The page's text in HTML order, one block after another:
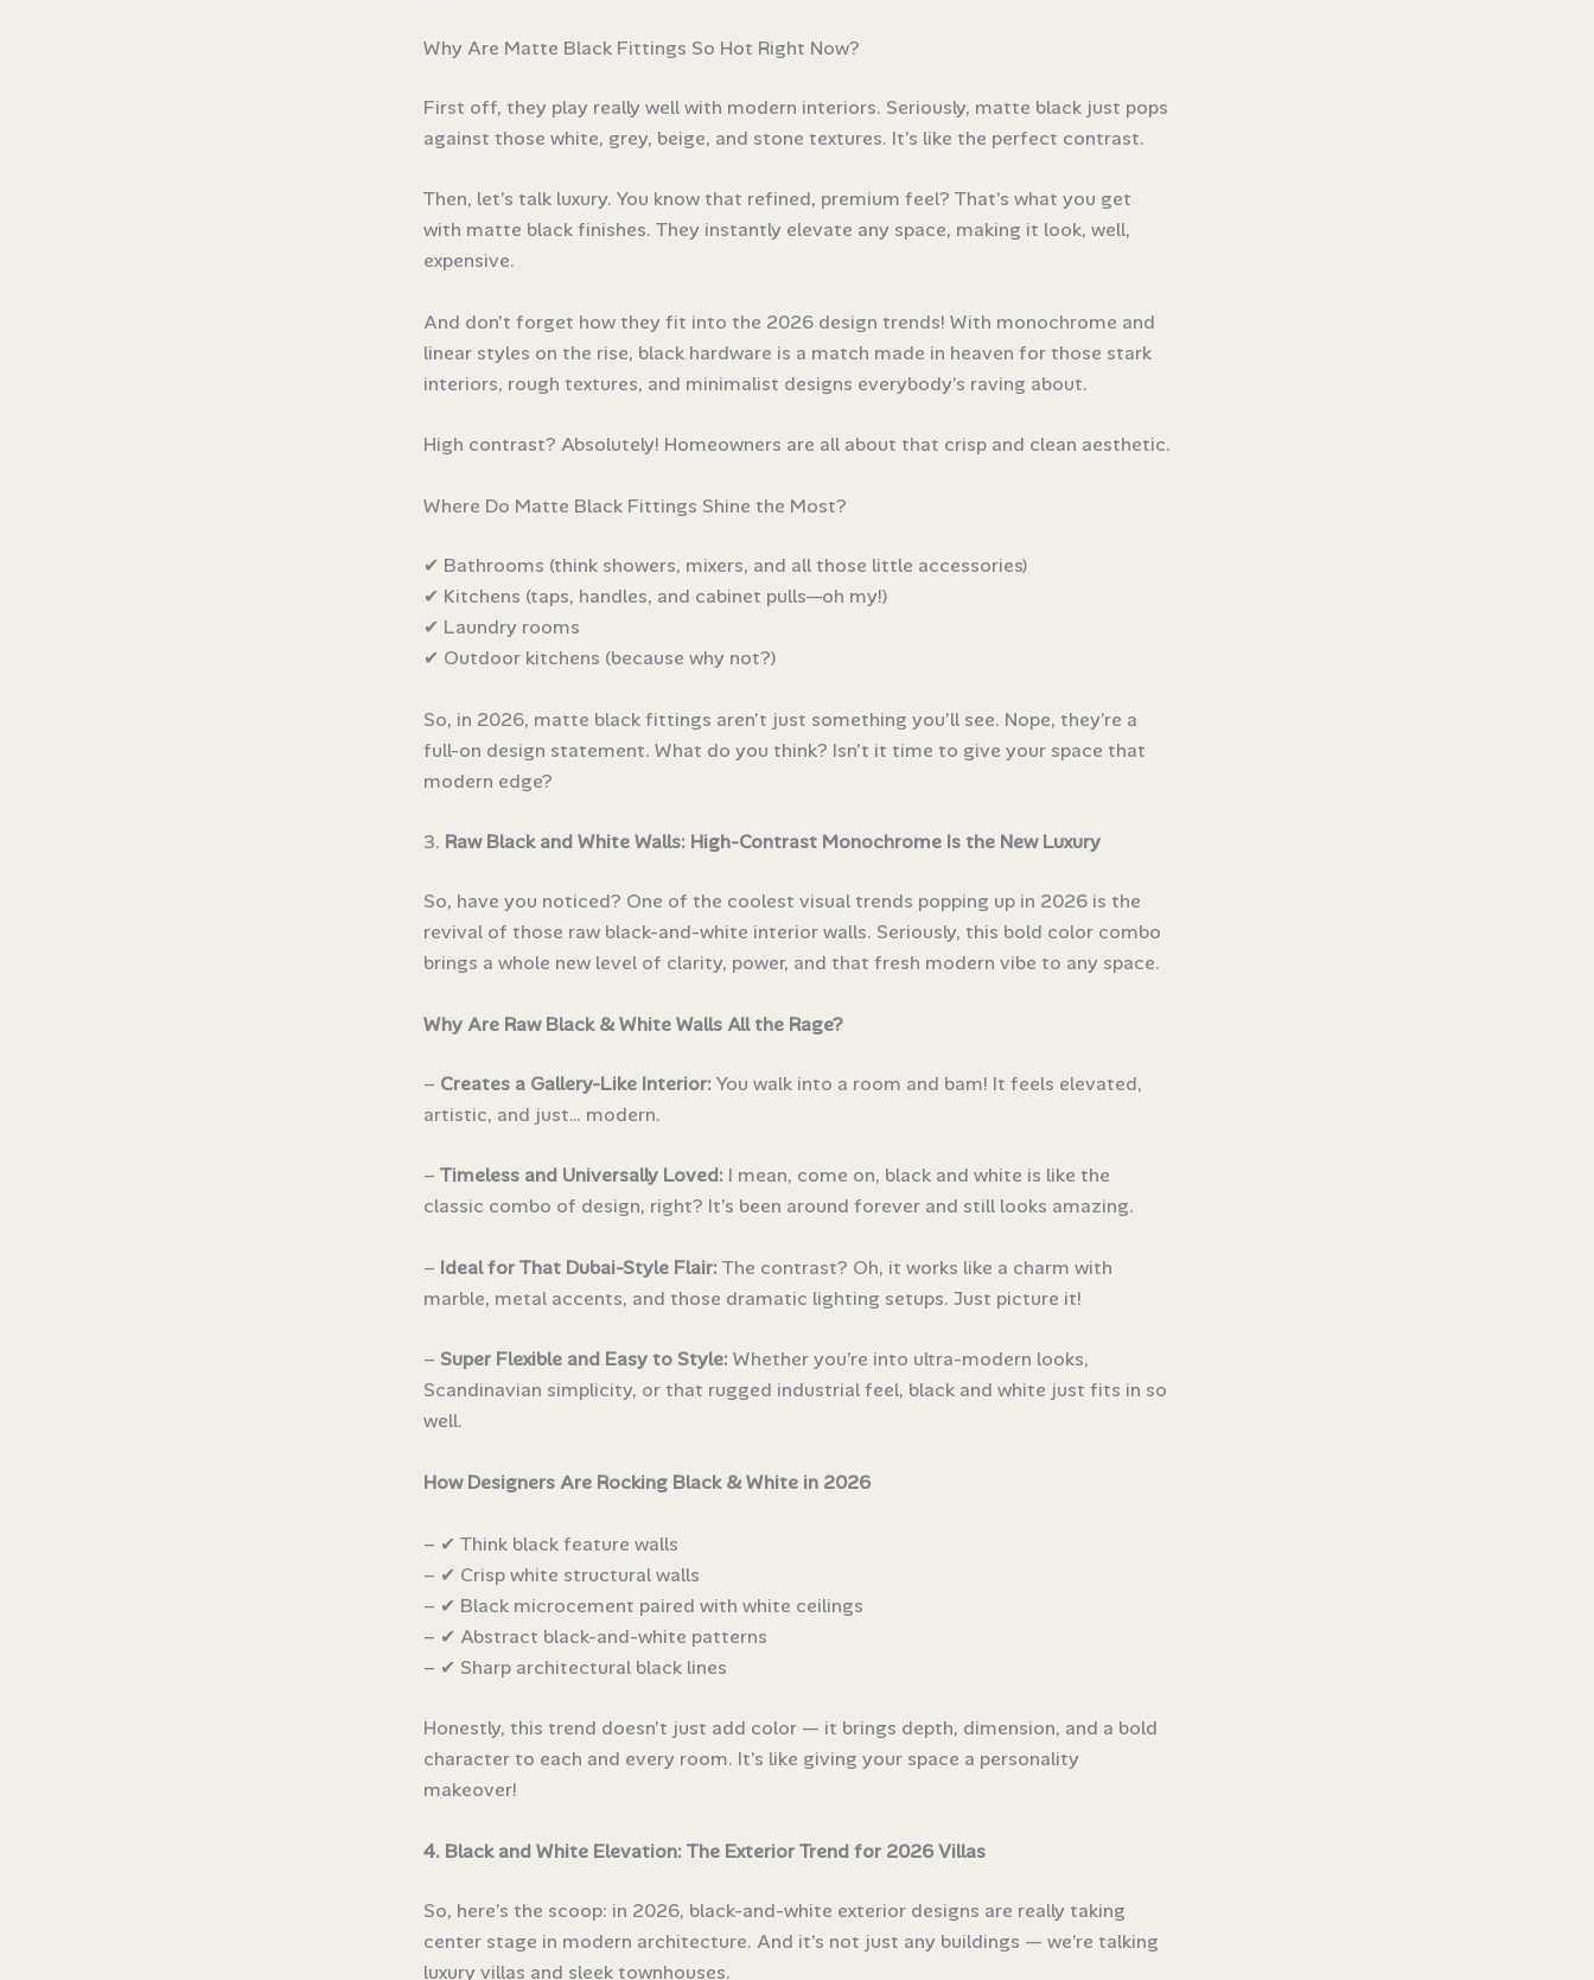
Why Are Matte Black Fittings So Hot Right Now?
First off, they play really well with modern interiors. Seriously, matte black just pops
against those white, grey, beige, and stone textures. It’s like the perfect contrast.
Then, let’s talk luxury. You know that refined, premium feel? That’s what you get
with matte black finishes. They instantly elevate any space, making it look, well,
expensive.
And don’t forget how they fit into the 2026 design trends! With monochrome and
linear styles on the rise, black hardware is a match made in heaven for those stark
interiors, rough textures, and minimalist designs everybody’s raving about.
High contrast? Absolutely! Homeowners are all about that crisp and clean aesthetic.
Where Do Matte Black Fittings Shine the Most?
✔ Bathrooms (think showers, mixers, and all those little accessories)
✔ Kitchens (taps, handles, and cabinet pulls—oh my!)
✔ Laundry rooms
✔ Outdoor kitchens (because why not?)
So, in 2026, matte black fittings aren’t just something you’ll see. Nope, they’re a
full-on design statement. What do you think? Isn’t it time to give your space that
modern edge?
3. Raw Black and White Walls: High-Contrast Monochrome Is the New Luxury
So, have you noticed? One of the coolest visual trends popping up in 2026 is the
revival of those raw black-and-white interior walls. Seriously, this bold color combo
brings a whole new level of clarity, power, and that fresh modern vibe to any space.
Why Are Raw Black & White Walls All the Rage?
– Creates a Gallery-Like Interior: You walk into a room and bam! It feels elevated,
artistic, and just… modern.
– Timeless and Universally Loved: I mean, come on, black and white is like the
classic combo of design, right? It’s been around forever and still looks amazing.
– Ideal for That Dubai-Style Flair: The contrast? Oh, it works like a charm with
marble, metal accents, and those dramatic lighting setups. Just picture it!
– Super Flexible and Easy to Style: Whether you’re into ultra-modern looks,
Scandinavian simplicity, or that rugged industrial feel, black and white just fits in so
well.
How Designers Are Rocking Black & White in 2026
– ✔ Think black feature walls
– ✔ Crisp white structural walls
– ✔ Black microcement paired with white ceilings
– ✔ Abstract black-and-white patterns
– ✔ Sharp architectural black lines
Honestly, this trend doesn’t just add color — it brings depth, dimension, and a bold
character to each and every room. It’s like giving your space a personality
makeover!
4. Black and White Elevation: The Exterior Trend for 2026 Villas
So, here’s the scoop: in 2026, black-and-white exterior designs are really taking
center stage in modern architecture. And it’s not just any buildings — we’re talking
luxury villas and sleek townhouses.